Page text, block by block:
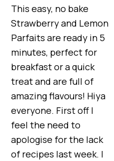
This easy, no bake
Strawberry and Lemon
Parfaits are ready in 5
minutes, perfect for
breakfast or a quick
treat and are full of
amazing flavours! Hiya
everyone. First off I
feel the need to
apologise for the lack
of recipes last week. I